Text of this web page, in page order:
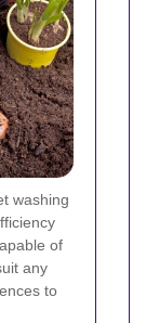
washing
of
any
to